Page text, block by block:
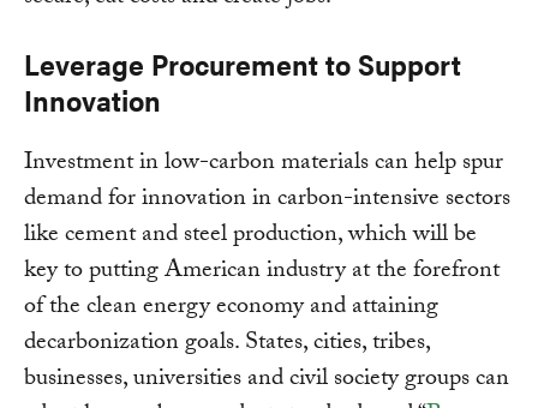
Leverage Procurement to Support
Innovation
Investment in low-carbon materials can help spur
demand for innovation in carbon-intensive sectors
like cement and steel production, which will be
key to putting American industry at the forefront
of the clean energy economy and attaining
decarbonization goals. States, cities, tribes,
businesses, universities and civil society groups can